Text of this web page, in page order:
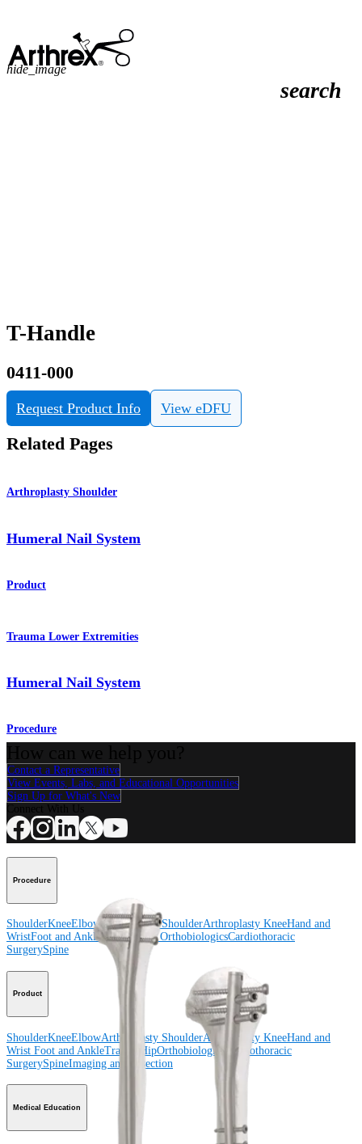
search
hide_image
T-Handle
0411-000
Request Product Info View eDFU
Related Pages
Arthroplasty Shoulder
Humeral Nail System
Product
Trauma Lower Extremities
Humeral Nail System
Procedure
Contact a Representative
View Events, Labs, and Educational Opportunities
Sign Up for What's New
Procedure
ShoulderKneeElbow Arthroplasty ShoulderArthroplasty KneeHand and
WristFoot and AnkleTrauma HipOrthobiologicsCardiothoracic
SurgerySpine
Product
ShoulderKneeElbowArthroplasty ShoulderArthroplasty KneeHand and
Wrist Foot and AnkleTrauma HipOrthobiologics Cardiothoracic
SurgerySpineImaging and Resection
Medical Education